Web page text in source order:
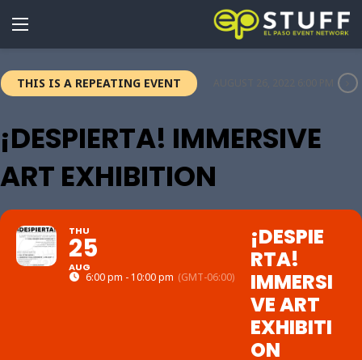
THIS IS A REPEATING EVENT
¡DESPIERTA! IMMERSIVE
ART EXHIBITION
THU
25
AUG
6:00 pm - 10:00 pm (GMT-06:00)
¡DESPIE
RTA!
IMMERSI
VE ART
EXHIBITI
ON